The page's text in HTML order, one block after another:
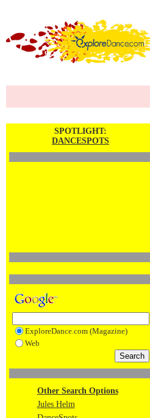
SPOTLIGHT:
DANCESPOTS
ExploreDance.com (Magazine)
Web
Other Search Options
Jules Helm